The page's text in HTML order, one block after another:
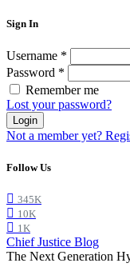
Sign In
Username *
Password *
Remember me
Lost your password?
Login
Not a member yet?
Follow Us
345K
10K
1K
Chief Justice Blog
The Next Generation